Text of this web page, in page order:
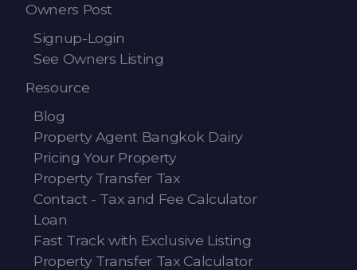
Owners Post
Signup-Login
See Owners Listing
Resource
Blog
Property Agent Bangkok Dairy
Pricing Your Property
Property Transfer Tax
Contact - Tax and Fee Calculator
Loan
Fast Track with Exclusive Listing
Property Transfer Tax Calculator
RMB Transfer
MMK Transfer